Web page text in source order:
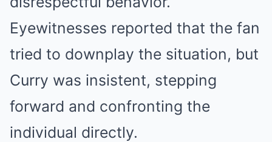
Eyewitnesses reported that the fan
tried to downplay the situation, but
Curry was insistent, stepping
forward and confronting the
individual directly.